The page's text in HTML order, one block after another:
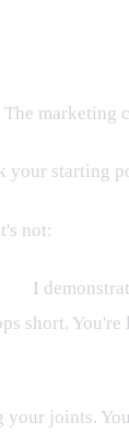
marketing
your starting
not:
I
short.
joints.